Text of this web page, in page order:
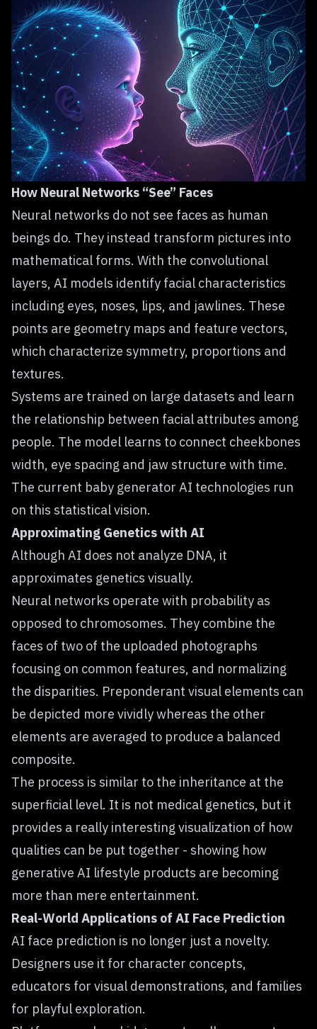
How Neural Networks “See” Faces
Neural networks do not see faces as human
beings do. They instead transform pictures into
mathematical forms. With the convolutional
layers, AI models identify facial characteristics
including eyes, noses, lips, and jawlines. These
points are geometry maps and feature vectors,
which characterize symmetry, proportions and
textures.
Systems are trained on large datasets and learn
the relationship between facial attributes among
people. The model learns to connect cheekbones
width, eye spacing and jaw structure with time.
The current baby generator AI technologies run
on this statistical vision.
Approximating Genetics with AI
Although AI does not analyze DNA, it
approximates genetics visually.
Neural networks operate with probability as
opposed to chromosomes. They combine the
faces of two of the uploaded photographs
focusing on common features, and normalizing
the disparities. Preponderant visual elements can
be depicted more vividly whereas the other
elements are averaged to produce a balanced
composite.
The process is similar to the inheritance at the
superficial level. It is not medical genetics, but it
provides a really interesting visualization of how
qualities can be put together - showing how
generative AI lifestyle products are becoming
more than mere entertainment.
Real-World Applications of AI Face Prediction
AI face prediction is no longer just a novelty.
Designers use it for character concepts,
educators for visual demonstrations, and families
for playful exploration.